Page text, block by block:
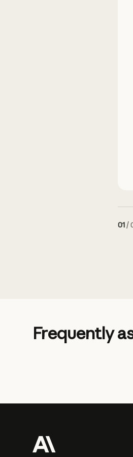
01 /
Frequently